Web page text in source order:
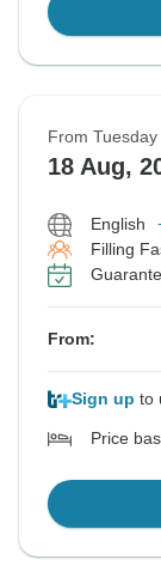
From Tuesday
18 Aug,
English
Filling
From:
Sign up to
Price